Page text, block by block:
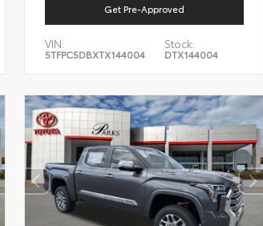
Get Pre-Approved
VIN:
5TFPC5DBXTX144004
Stock:
DTX144004